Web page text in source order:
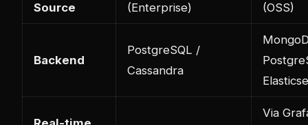
Source
(Enterprise)
(OSS)
Backend
PostgreSQL /
Cassandra
Via